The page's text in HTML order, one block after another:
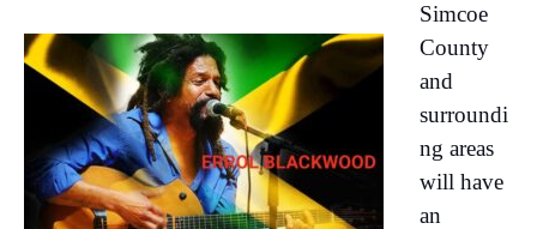
Simcoe
County
and
surroundi
ng areas
will have
an